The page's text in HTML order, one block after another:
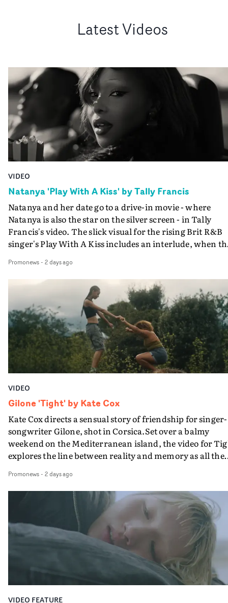
Latest Videos
VIDEO
Natanya 'Play With A Kiss' by Tally Francis
Natanya and her date go to a drive-in movie - where
Natanya is also the star on the silver screen - in Tally
Francis's video. The slick visual for the rising Brit R&B
singer's Play With A Kiss includes an interlude, when
PinkPantheress, no less) tells the couple to leave the
in their convertible with Natanya's personalised
plate.A fun video for the singer-songwriter and
bringing back a classy, old school R&B style - and on the
verge of big things.
Promonews- 2 days ago
VIDEO
Gilone 'Tight' by Kate Cox
Kate Cox directs a sensual story of friendship for singer-
songwriter Gilone, shot in Corsica.Set over a balmy
weekend on the Mediterranean island, the video for
explores the line between reality and memory as all the
companion.Cox, the director of short films Vert, Torr
Queen Of The Sea and the feature film Into The Deep,
creates a soothing atmosphere in this gorgeous setting,
keeping the story from Gilone's perspective, aided by
lovely cinematography by Vlad Barin - who also graded
the video at Studio RM - and the edit by Leah Burton at
Final Cut.The result is an alluring showcase for the
Guadalupe-born, London-based musician.
Promonews- 2 days ago
VIDEO FEATURE